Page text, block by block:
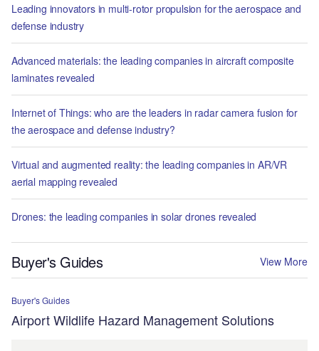
Leading innovators in multi-rotor propulsion for the aerospace and
defense industry
Advanced materials: the leading companies in aircraft composite
laminates revealed
Internet of Things: who are the leaders in radar camera fusion for
the aerospace and defense industry?
Virtual and augmented reality: the leading companies in AR/VR
aerial mapping revealed
Drones: the leading companies in solar drones revealed
Buyer's Guides View More
Buyer's Guides
Airport Wildlife Hazard Management Solutions